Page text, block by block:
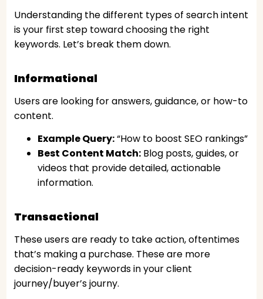
Understanding the different types of search intent
is your first step toward choosing the right
keywords. Let’s break them down.
Informational
Users are looking for answers, guidance, or how-to
content.
Example Query:“How to boost SEO rankings”
Best Content Match:Blog posts, guides, or
videos that provide detailed, actionable
information.
Transactional
These users are ready to take action, oftentimes
that’s making a purchase. These are more
decision-ready keywords in your client
journey/buyer’s journy.